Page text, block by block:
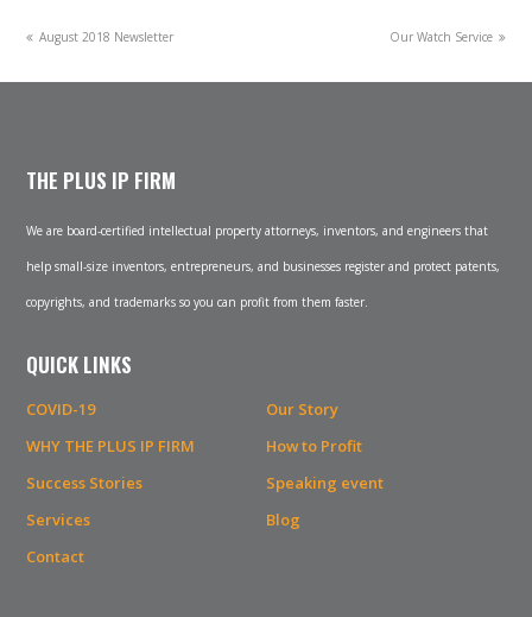
previous
August 2018 Newsletter
next
Our Watch Service
THE PLUS IP FIRM
We are board-certified intellectual property attorneys, inventors, and engineers that
help small-size inventors, entrepreneurs, and businesses register and protect patents,
copyrights, and trademarks so you can profit from them faster.
QUICK LINKS
COVID-19
Our Story
WHY THE PLUS IP FIRM
How to Profit
Success Stories
Speaking event
Services
Blog
Contact